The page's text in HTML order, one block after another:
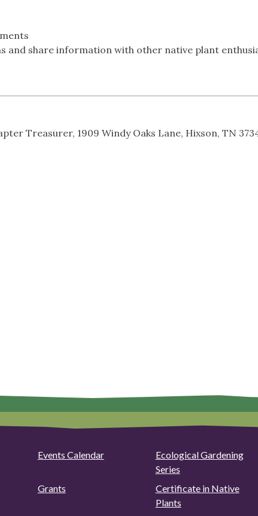
and share information with other native plant
Treasurer, 1909 Windy Oaks Lane, Hixson, TN
Events Calendar
Ecological Gardening
Series
Grants
Certificate in Native
Plants